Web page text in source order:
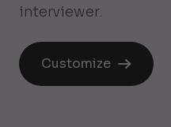
interviewer.
Customize